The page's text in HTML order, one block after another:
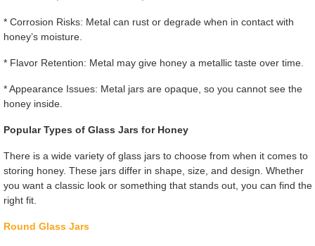
* Corrosion Risks: Metal can rust or degrade when in contact with
honey’s moisture.
* Flavor Retention: Metal may give honey a metallic taste over time.
* Appearance Issues: Metal jars are opaque, so you cannot see the
honey inside.
Popular Types of Glass Jars for Honey
There is a wide variety of glass jars to choose from when it comes to
storing honey. These jars differ in shape, size, and design. Whether
you want a classic look or something that stands out, you can find the
right fit.
Round Glass Jars